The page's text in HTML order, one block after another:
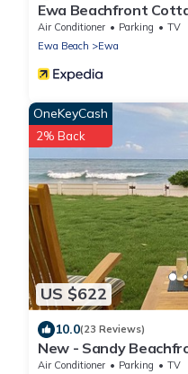
Ewa Beachfront
Oceanviews - Your
Air Conditioner Parking
TV
Ewa Beach
Ewa
US $622
OneKeyCash
2% Back
10.0(23 Reviews)
New - Sandy
Paradise.
Air Conditioner Parking
TV